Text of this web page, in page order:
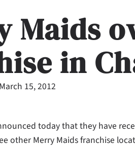
Maids
in
March 15, 2012
today that they have
other Merry Maids franchise